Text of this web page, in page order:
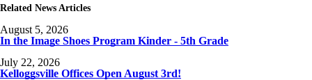
Related News Articles
August 5, 2026
In the Image Shoes Program Kinder - 5th Grade
July 22, 2026
Kelloggsville Offices Open August 3rd!